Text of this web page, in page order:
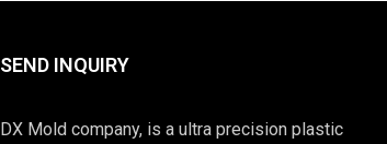
SEND INQUIRY
DX Mold company, is a ultra precision plastic